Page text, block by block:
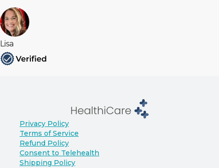
Lisa
Privacy Policy
Terms of Service
Refund Policy
Consent to Telehealth
Shipping Policy